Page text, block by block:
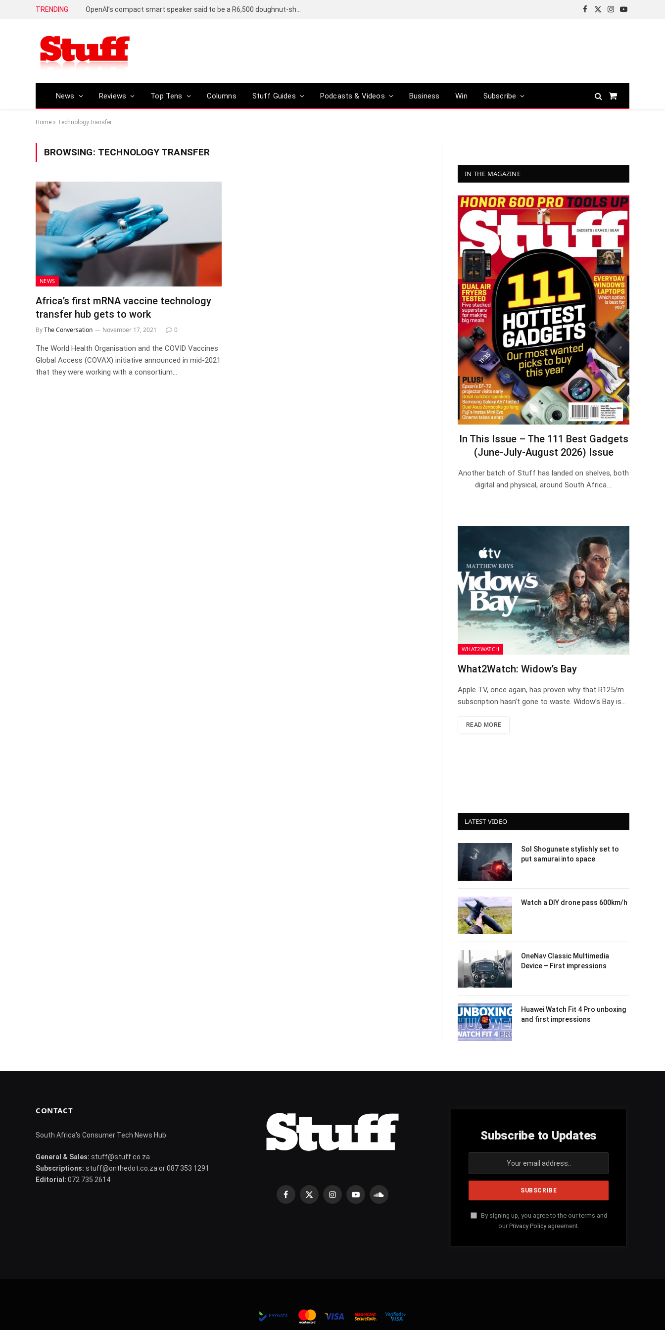
TRENDING
Facebook
X
Instagram
YouTube
News Reviews Top Tens Columns Stuff Guides Podcasts & Videos Business Win Subscribe
Shopping
Home » Technology transfer
BROWSING: TECHNOLOGY TRANSFER
NEWS
Africa’s first mRNA vaccine technology
transfer hub gets to work
ByThe Conversation November 17, 2021 0
The World Health Organisation and the COVID Vaccines
Global Access (COVAX) initiative announced in mid-2021
that they were working with a consortium…
IN THE MAGAZINE
In This Issue – The 111 Best Gadgets
(June-July-August 2026) Issue
Another batch of Stuff has landed on shelves, both
digital and physical, around South Africa.…
WHAT2WATCH
What2Watch: Widow’s Bay
Apple TV, once again, has proven why that R125/m
subscription hasn’t gone to waste. Widow’s Bay is…
READ MORE
LATEST VIDEO
Sol Shogunate stylishly set to
put samurai into space
Watch a DIY drone pass 600km/h
OneNav Classic Multimedia
Device – First impressions
Huawei Watch Fit 4 Pro unboxing
and first impressions
CONTACT
South Africa's Consumer Tech News Hub
General & Sales: stuff@stuff.co.za
Subscriptions: stuff@onthedot.co.za or 087 353 1291
Editorial: 072 735 2614
Facebook
X
InstagramYouTubeSoundCloud
Subscribe to Updates
By signing up, you agree to the our terms and
our Privacy Policyagreement.